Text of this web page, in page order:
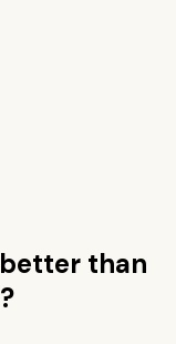
better than
?